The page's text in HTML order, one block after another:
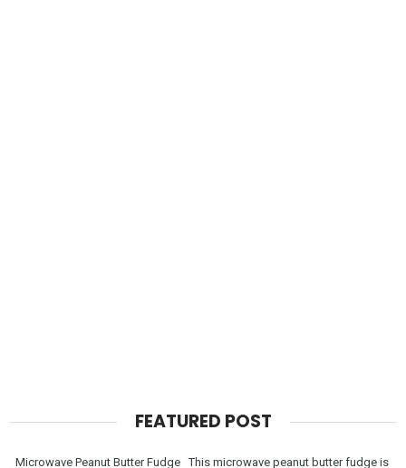
FEATURED POST
Microwave Peanut Butter Fudge This microwave peanut butter fudge is